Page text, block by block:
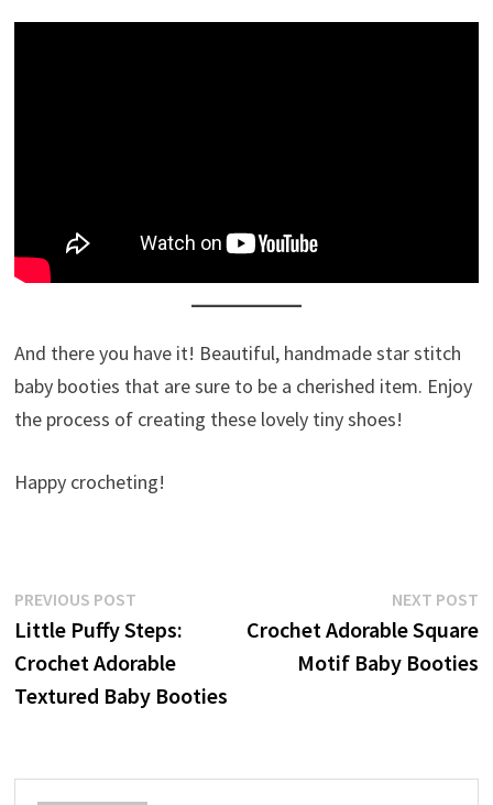
And there you have it! Beautiful, handmade star stitch
baby booties that are sure to be a cherished item. Enjoy
the process of creating these lovely tiny shoes!
Happy crocheting!
Post
navigation
PREVIOUS POSTPrevious
post:
Little Puffy Steps:
Crochet Adorable
Textured Baby Booties
NEXT POST
Crochet Adorable Square
Motif Baby Booties